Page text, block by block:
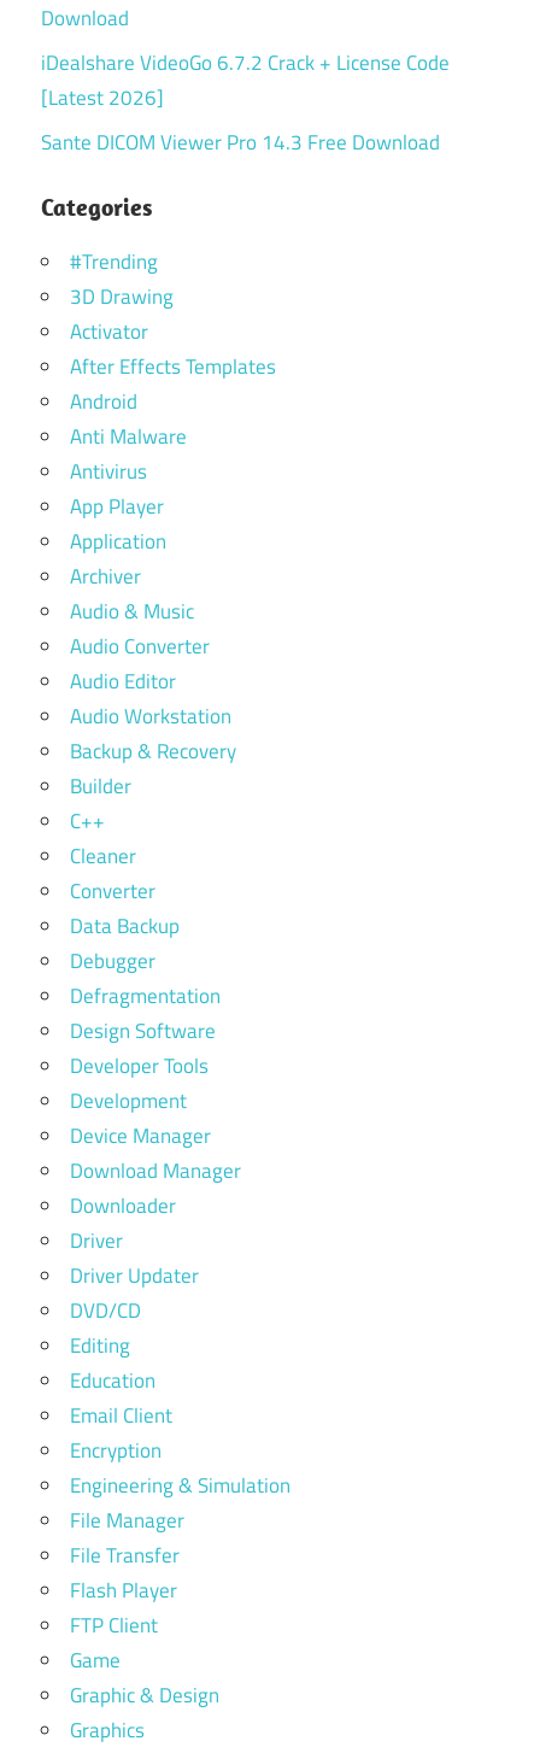
Download
iDealshare VideoGo 6.7.2 Crack + License Code
[Latest 2026]
Sante DICOM Viewer Pro 14.3 Free Download
Categories
#Trending
3D Drawing
Activator
After Effects Templates
Android
Anti Malware
Antivirus
App Player
Application
Archiver
Audio & Music
Audio Converter
Audio Editor
Audio Workstation
Backup & Recovery
Builder
C++
Cleaner
Converter
Data Backup
Debugger
Defragmentation
Design Software
Developer Tools
Development
Device Manager
Download Manager
Downloader
Driver
Driver Updater
DVD/CD
Editing
Education
Email Client
Encryption
Engineering & Simulation
File Manager
File Transfer
Flash Player
FTP Client
Game
Graphic & Design
Graphics